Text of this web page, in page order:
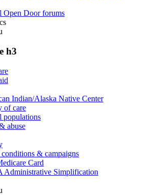
Open Door forums
h3
Indian/Alaska Native Center
of care
populations
abuse
& campaigns
Card
Administrative Simplification